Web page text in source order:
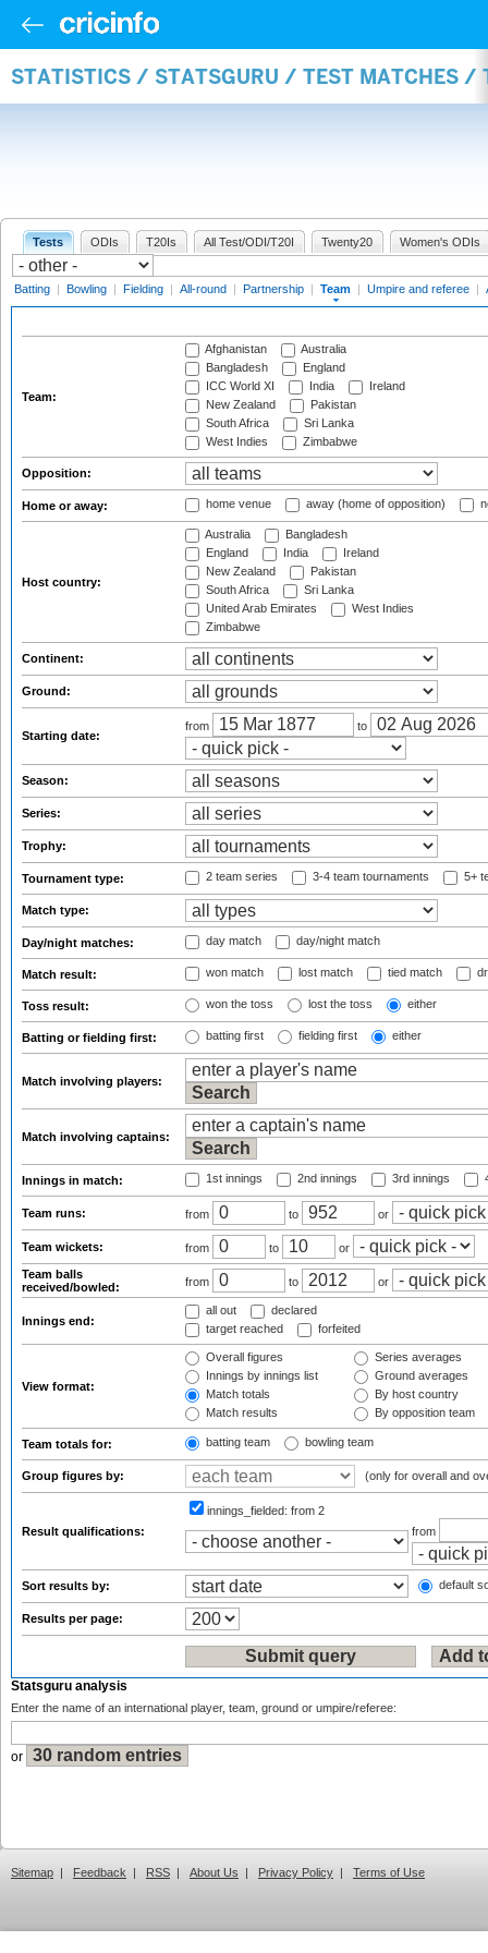
STATISTICS / STATSGURU / TEST MATCHES /
Tests ODIs T20Is All Test/ODI/T20I Twenty20 Women's ODIs
Batting | Bowling | Fielding | All-round | Partnership | Team | Umpire and referee |
Team:
Afghanistan
Australia
Bangladesh
England
ICC World XI
India
Ireland
New Zealand
Pakistan
South Africa
Sri Lanka
West Indies
Zimbabwe
Opposition:
Home or away: home venue away (home of opposition)
Host country:
Australia
Bangladesh
England
India
Ireland
New Zealand
Pakistan
South Africa
Sri Lanka
United Arab Emirates
West Indies
Zimbabwe
Continent:
Ground:
Starting date:
from to
Season:
Series:
Trophy:
Tournament type: 2 team series 3-4 team tournaments 5+
Match type:
Day/night matches: day match day/night match
Match result: won match lost match tied match
Toss result: won the toss lost the toss either
Batting or fielding first: batting first fielding first either
Match involving players:
Match involving captains:
Innings in match: 1st innings 2nd innings 3rd innings
Team runs: from to or
Team wickets: from to
or
Team balls
received/bowled:
from to or
Innings end:
all out
declared
target reached
forfeited
View format:
Overall figures
Innings by innings list
Match totals
Match results
Series averages
Ground averages
By host country
By opposition team
Team totals for: batting team bowling team
Group figures by: (only for overall and
Result qualifications:
innings_fielded: from 2
from
Sort results by: default
Results per page:
Statsguru analysis
Enter the name of an international player, team, ground or umpire/referee:
or
Sitemap | Feedback | RSS | About Us | Privacy Policy | Terms of Use